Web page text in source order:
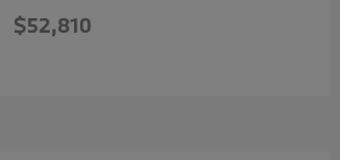
$52,810